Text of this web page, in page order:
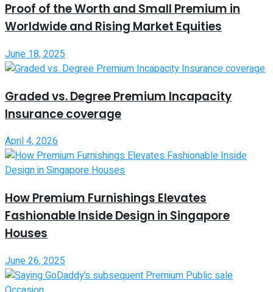
Proof of the Worth and Small Premium in
Worldwide and Rising Market Equities
June 18, 2025
Graded vs. Degree Premium Incapacity
Insurance coverage
April 4, 2026
How Premium Furnishings Elevates
Fashionable Inside Design in Singapore
Houses
June 26, 2025